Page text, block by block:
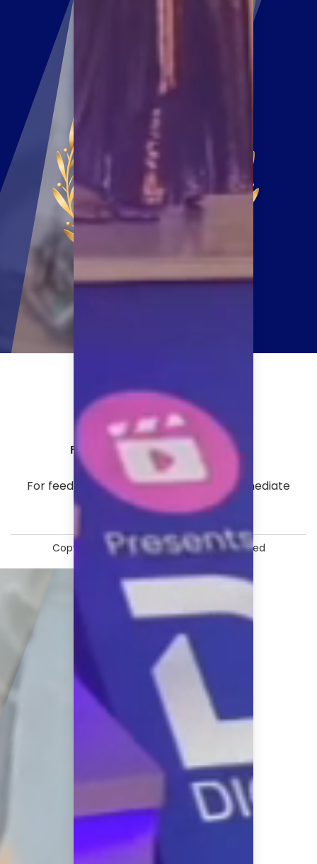
AWARD NIGHT
FEBRUARY 13,
2025
Follow us on:
For feedback or any issues requiring immediate
escalation, please write to:
shantanu.pandey@afaqs.com
Copyright © 2026 afaqs!. All rights reserved